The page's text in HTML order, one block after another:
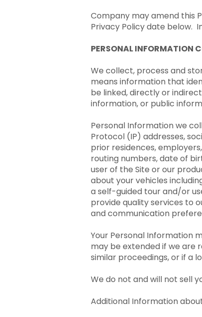
Company may amend this
Privacy Policy date below.
PERSONAL INFORMATION
We collect, process and
means information that
be linked, directly or
information, or public
Personal Information we
Protocol (IP) addresses,
prior residences,
routing numbers, date of
user of the Site or our
about your vehicles
a self-guided tour and/or
provide quality services to
and communication
Your Personal Information
may be extended if we are
similar proceedings, or if a
We do not and will not sell
Additional Information